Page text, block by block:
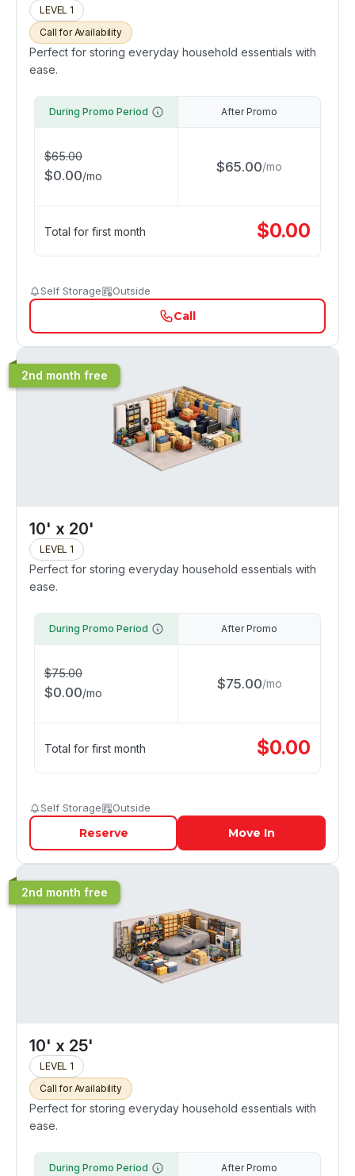
LEVEL 1
Call for Availability
Perfect for storing everyday household essentials with
ease.
During Promo Period
$65.00
$0.00/mo
After Promo
$65.00/mo
Total for first month $0.00
Self Storage Outside
Call
2nd month free
10' x 20'
LEVEL 1
Perfect for storing everyday household essentials with
ease.
During Promo Period
$75.00
$0.00/mo
After Promo
$75.00/mo
Total for first month $0.00
Self Storage Outside
Reserve Move In
2nd month free
10' x 25'
LEVEL 1
Call for Availability
Perfect for storing everyday household essentials with
ease.
During Promo Period After Promo